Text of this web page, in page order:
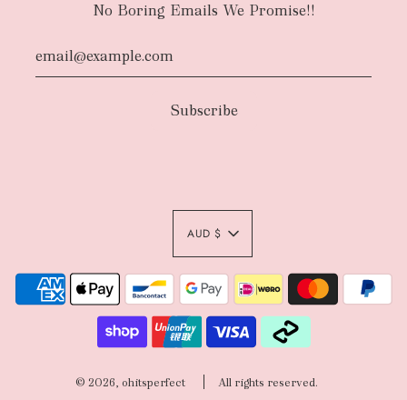
No Boring Emails We Promise!!
AUD $
© 2026, ohitsperfect All rights reserved.